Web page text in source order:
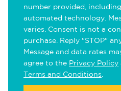
number provided,
automated technology.
varies. Consent is not a
purchase. Reply "STOP"
Message and data rates
agree to the Privacy Policy
Terms and Conditions